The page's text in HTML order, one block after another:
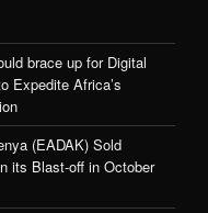
brace up for Digital
Expedite Africa’s
(EADAK) Sold
its Blast-off in October